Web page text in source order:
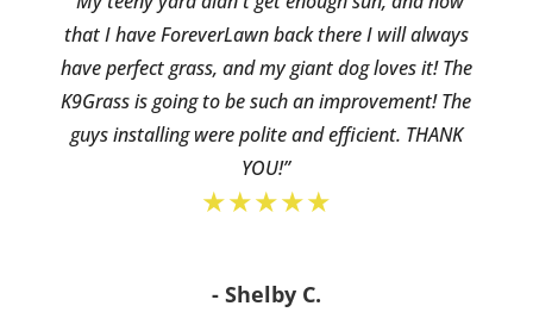
that I have ForeverLawn back there I will always
have perfect grass, and my giant dog loves it! The
K9Grass is going to be such an improvement! The
guys installing were polite and efficient. THANK
YOU!”
★★★★★
- Shelby C.